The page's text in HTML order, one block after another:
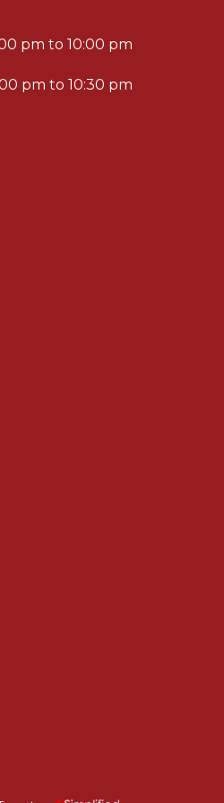
pm to 10:00 pm
pm to 10:30 pm